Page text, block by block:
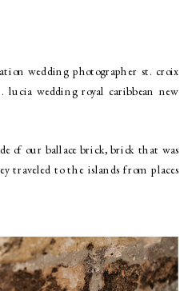
wedding photographer st. croix
lucia wedding royal caribbean new
of our ballace brick, brick that was
traveled to the islands from places